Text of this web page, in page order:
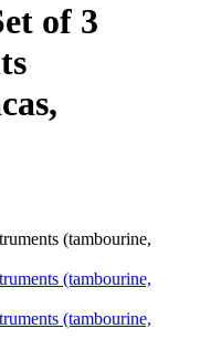
of 3